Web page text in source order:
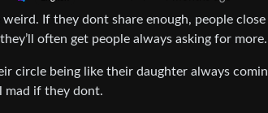
If they dont share enough, people
often get people always asking for more.
circle being like their daughter always
mad if they dont.